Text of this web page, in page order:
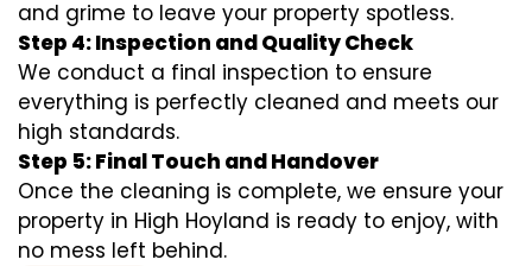
and grime to leave your property spotless.
Step 4: Inspection and Quality Check
We conduct a final inspection to ensure
everything is perfectly cleaned and meets our
high standards.
Step 5: Final Touch and Handover
Once the cleaning is complete, we ensure your
property in High Hoyland is ready to enjoy, with
no mess left behind.